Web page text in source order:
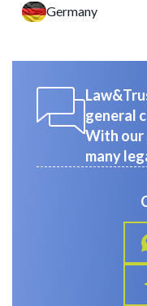
Germany
general
With our
many